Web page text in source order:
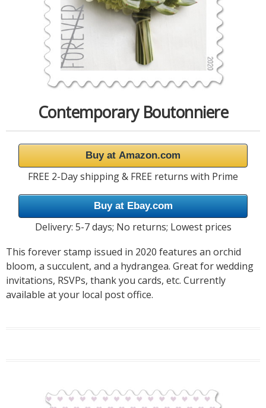
Contemporary Boutonniere
Buy at Amazon.com
FREE 2-Day shipping & FREE returns with Prime
Buy at Ebay.com
Delivery: 5-7 days; No returns; Lowest prices
This forever stamp issued in 2020 features an orchid
bloom, a succulent, and a hydrangea. Great for wedding
invitations, RSVPs, thank you cards, etc. Currently
available at your local post office.